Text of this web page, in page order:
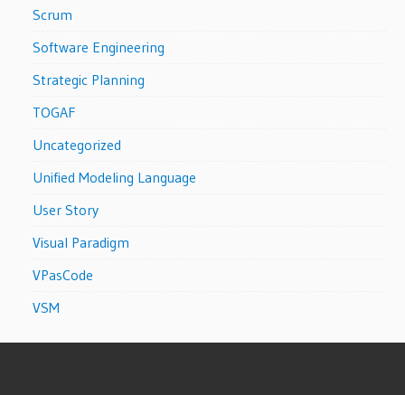
Scrum
Software Engineering
Strategic Planning
TOGAF
Uncategorized
Unified Modeling Language
User Story
Visual Paradigm
VPasCode
VSM